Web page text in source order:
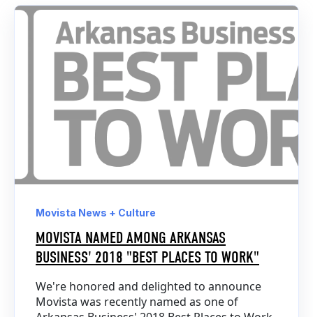
Movista News + Culture
MOVISTA NAMED AMONG ARKANSAS
BUSINESS' 2018 "BEST PLACES TO WORK"
We're honored and delighted to announce
Movista was recently named as one of